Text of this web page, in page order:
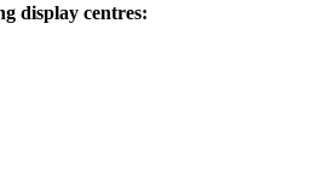
display centres: